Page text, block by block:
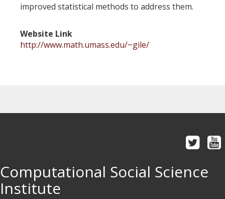
improved statistical methods to address them.
Website Link
http://www.math.umass.edu/~gile/
Computational Social Science
Institute